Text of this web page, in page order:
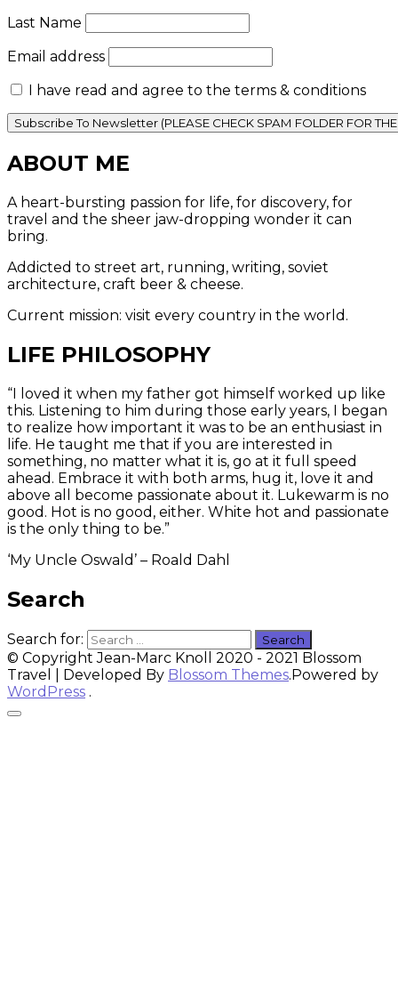
Last Name
Email address
I have read and agree to the terms & conditions
ABOUT ME
A heart-bursting passion for life, for discovery, for
travel and the sheer jaw-dropping wonder it can
bring.
Addicted to street art, running, writing, soviet
architecture, craft beer & cheese.
Current mission: visit every country in the world.
LIFE PHILOSOPHY
“I loved it when my father got himself worked up like
this. Listening to him during those early years, I began
to realize how important it was to be an enthusiast in
life. He taught me that if you are interested in
something, no matter what it is, go at it full speed
ahead. Embrace it with both arms, hug it, love it and
above all become passionate about it. Lukewarm is no
good. Hot is no good, either. White hot and passionate
is the only thing to be.”
‘My Uncle Oswald’ – Roald Dahl
Search
Search for:
© Copyright Jean-Marc Knoll 2020 - 2021 Blossom
Travel | Developed By Blossom Themes.Powered by
WordPress .